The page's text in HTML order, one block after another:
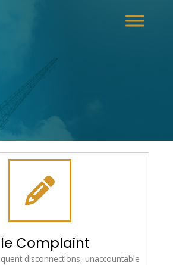
Complaint
disconnections, unaccountable